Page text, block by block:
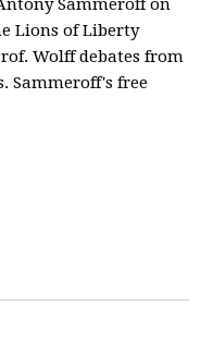
Sammeroff on
Lions of Liberty
Wolff debates from
Sammeroff's free